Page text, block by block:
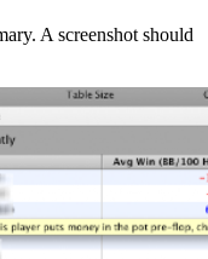
A screenshot should